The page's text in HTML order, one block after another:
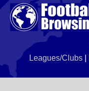
Leagues/Clubs